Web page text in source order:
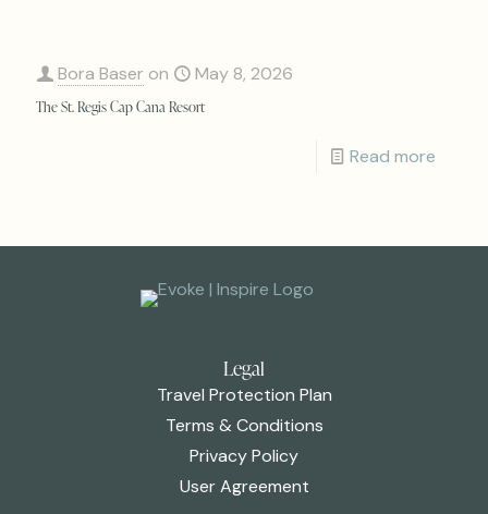
Bora Baser on May 8, 2026
The St. Regis Cap Cana Resort
Read more
Legal
Travel Protection Plan
Terms & Conditions
Privacy Policy
User Agreement